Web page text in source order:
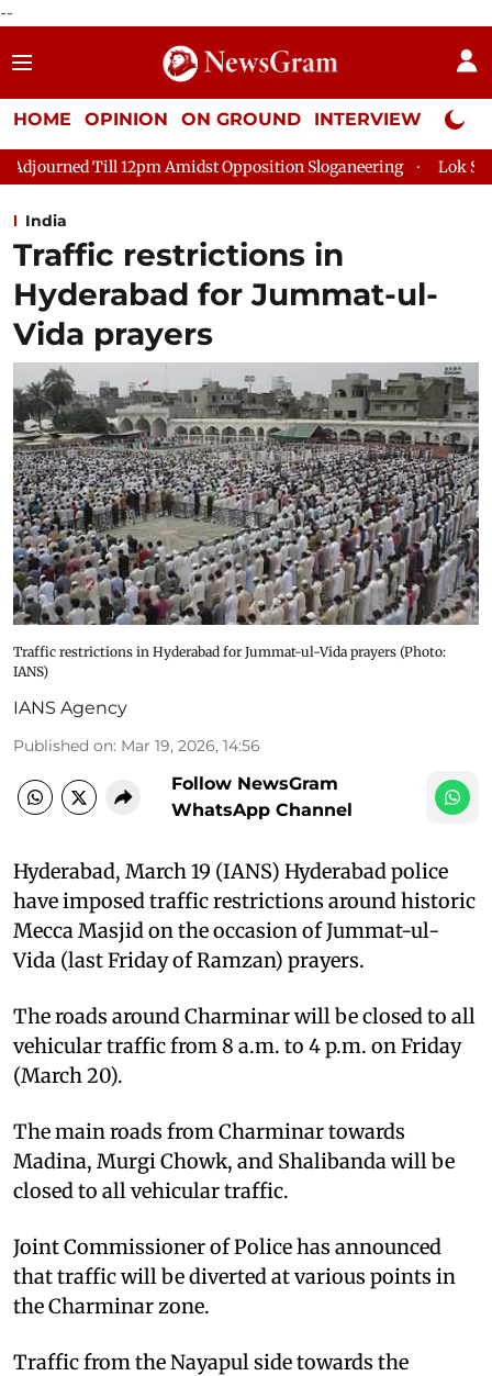
--
HOME OPINION ON GROUND INTERVIEW Neta
Amidst Opposition Sloganeering Lok Sabha Adjourned Till
India
Traffic restrictions in
Hyderabad for Jummat-ul-
Vida prayers
Traffic restrictions in Hyderabad for Jummat-ul-Vida prayers (Photo:
IANS)
IANS Agency
Published on: Mar 19, 2026, 14:56
Follow NewsGram
WhatsApp Channel
Hyderabad, March 19 (IANS) Hyderabad police
have imposed traffic restrictions around historic
Mecca Masjid on the occasion of Jummat-ul-
Vida (last Friday of Ramzan) prayers.
The roads around Charminar will be closed to all
vehicular traffic from 8 a.m. to 4 p.m. on Friday
(March 20).
The main roads from Charminar towards
Madina, Murgi Chowk, and Shalibanda will be
closed to all vehicular traffic.
Joint Commissioner of Police has announced
that traffic will be diverted at various points in
the Charminar zone.
Traffic from the Nayapul side towards the